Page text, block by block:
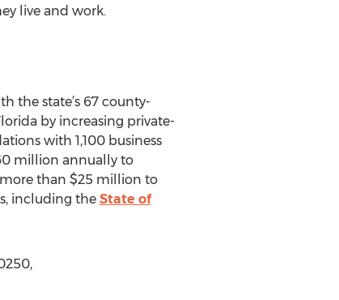
live and work.
the state’s 67 county-
by increasing private-
with 1,100 business
million annually to
more than $25 million to
including the State of